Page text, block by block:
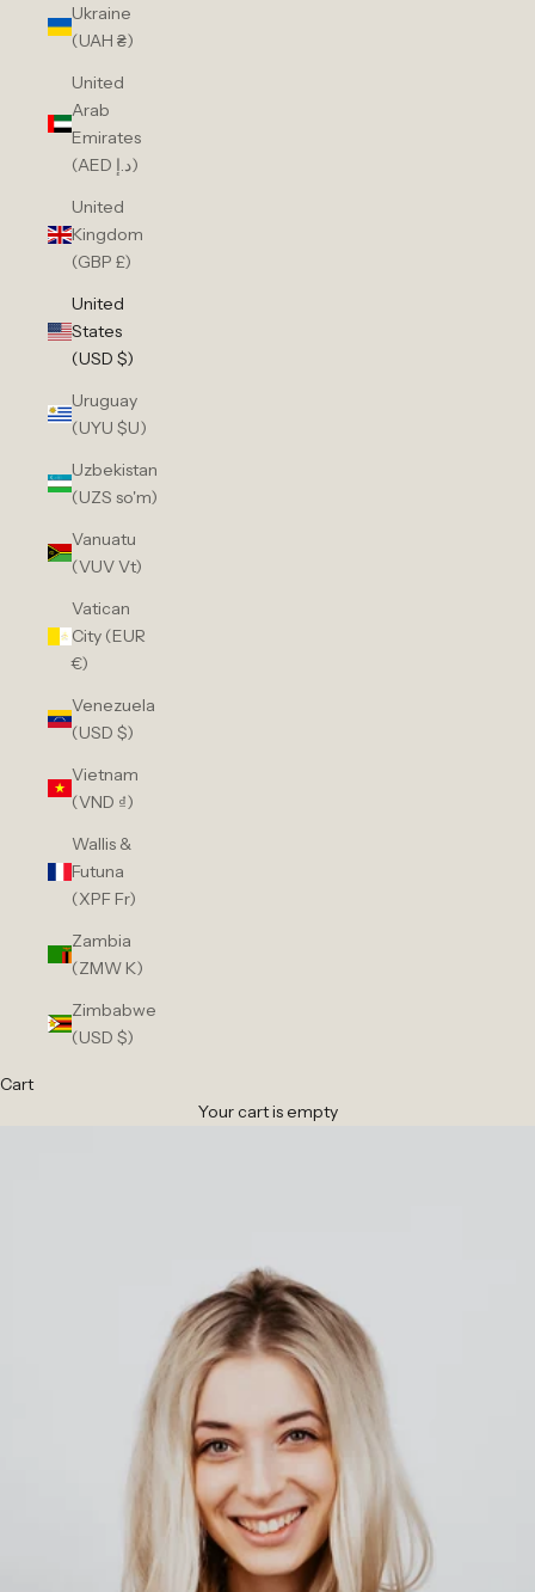
Ukraine
(UAH ₴)
United
Arab
Emirates
(AED د.إ)
United
Kingdom
(GBP £)
United
States
(USD $)
Uruguay
(UYU $U)
Uzbekistan
(UZS so'm)
Vanuatu
(VUV Vt)
Vatican
City (EUR
€)
Venezuela
(USD $)
Vietnam
(VND ₫)
Wallis &
Futuna
(XPF Fr)
Zambia
(ZMW K)
Zimbabwe
(USD $)
Cart
Your cart is empty